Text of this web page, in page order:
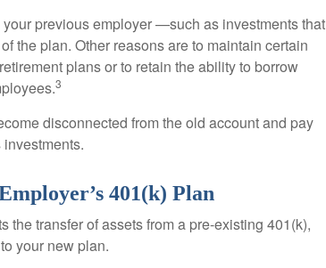
previous employer —such as investments that
the plan. Other reasons are to maintain certain
plans or to retain the ability to borrow
3
disconnected from the old account and pay
401(k) Plan
the transfer of assets from a pre-existing 401(k),
your new plan.